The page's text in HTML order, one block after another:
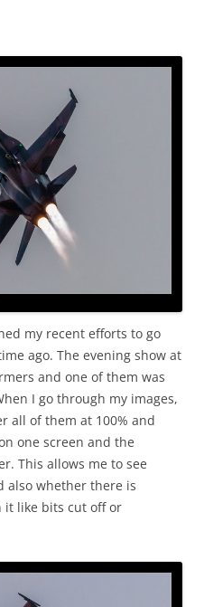
my recent efforts to go
ago. The evening show at
and one of them was
I go through my images,
all of them at 100% and
one screen and the
This allows me to see
also whether there is
it like bits cut off or